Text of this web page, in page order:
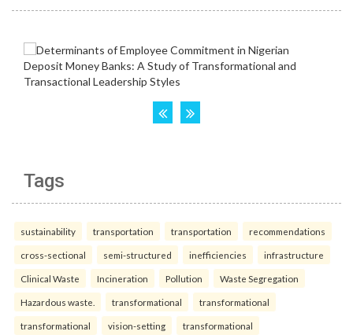
Tags
sustainability transportation transportation recommendations
cross-sectional semi-structured inefficiencies infrastructure
Clinical Waste Incineration Pollution Waste Segregation
Hazardous waste. transformational transformational
transformational vision-setting transformational